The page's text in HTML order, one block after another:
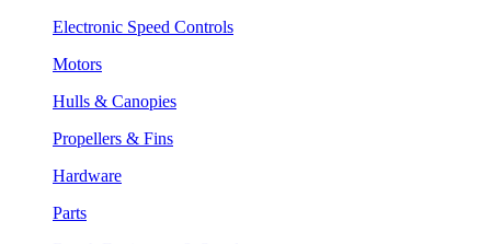
Electronic Speed Controls
Motors
Hulls & Canopies
Propellers & Fins
Hardware
Parts